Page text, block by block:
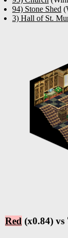
94) Stone Shed
3) Hall of St.
Red (x0.84) vs